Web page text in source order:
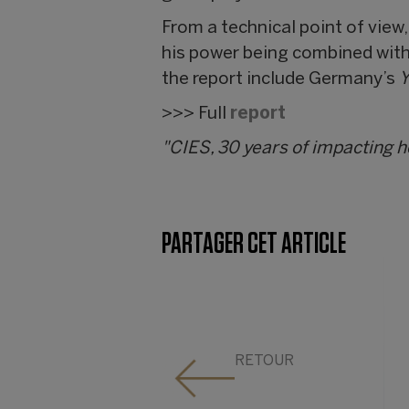
From a technical point of view,
his power being combined
the report include Germany’s
>>> Full report
"CIES, 30 years of impacting
PARTAGER CET ARTICLE
RETOUR